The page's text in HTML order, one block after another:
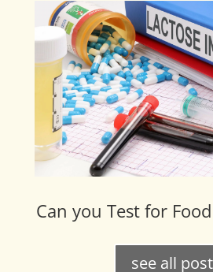
Can you Test for
see all